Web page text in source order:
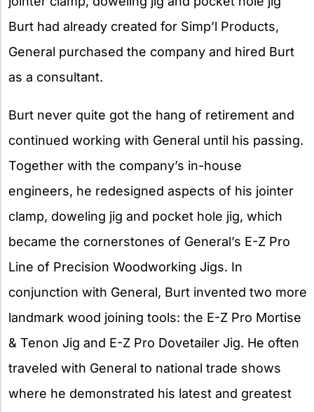
Burt had already created for Simp’l Products,
General purchased the company and hired Burt
as a consultant.
Burt never quite got the hang of retirement and
continued working with General until his passing.
Together with the company’s in-house
engineers, he redesigned aspects of his jointer
clamp, doweling jig and pocket hole jig, which
became the cornerstones of General’s E-Z Pro
Line of Precision Woodworking Jigs. In
conjunction with General, Burt invented two more
landmark wood joining tools: the E-Z Pro Mortise
& Tenon Jig and E-Z Pro Dovetailer Jig. He often
traveled with General to national trade shows
where he demonstrated his latest and greatest